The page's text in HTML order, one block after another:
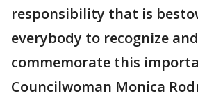
responsibility that is
everybody to recognize and
commemorate this
Councilwoman Monica